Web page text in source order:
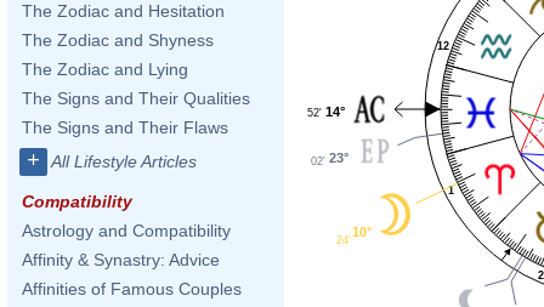
The Zodiac and Hesitation
The Zodiac and Shyness
The Zodiac and Lying
The Signs and Their Qualities
The Signs and Their Flaws
+ All Lifestyle Articles
Compatibility
Astrology and Compatibility
Affinity & Synastry: Advice
Affinities of Famous Couples
1
2
12
14°
52'
23°
02'
10°
24'